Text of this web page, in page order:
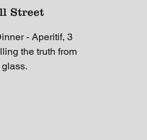
Street
- Aperitif, 3
the truth from